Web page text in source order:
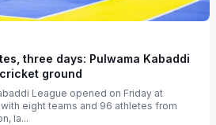
three days: Pulwama Kabaddi
ground
League opened on Friday at
eight teams and 96 athletes from
la...